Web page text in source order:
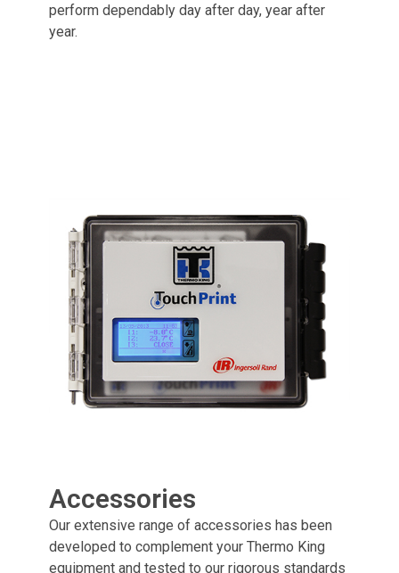
perform dependably day after day, year after
year.
Accessories
Our extensive range of accessories has been
developed to complement your Thermo King
equipment and tested to our rigorous standards